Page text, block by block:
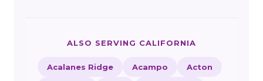
ALSO SERVING CALIFORNIA
Acalanes Ridge Acampo Acton